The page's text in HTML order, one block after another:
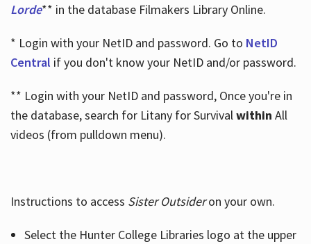
Lorde** in the database Filmakers Library Online.
* Login with your NetID and password. Go to NetID
Central if you don't know your NetID and/or password.
** Login with your NetID and password, Once you're in
the database, search for Litany for Survivalwithin All
videos (from pulldown menu).
Instructions to access Sister Outsideron your own.
Select the Hunter College Libraries logo at the upper